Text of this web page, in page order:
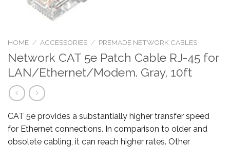
HOME / ACCESSORIES / PREMADE NETWORK CABLES
Network CAT 5e Patch Cable RJ-45 for
LAN/Ethernet/Modem. Gray, 10ft
CAT 5e provides a substantially higher transfer speed
for Ethernet connections. In comparison to older and
obsolete cabling, it can reach higher rates. Other